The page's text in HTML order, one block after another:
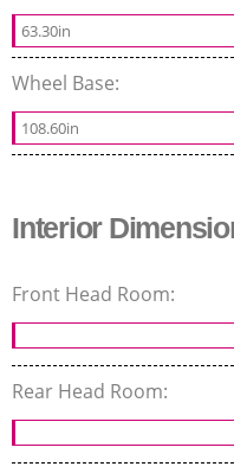
63.30in
Wheel Base:
108.60in
Interior
Front Head Room:
Rear Head Room: